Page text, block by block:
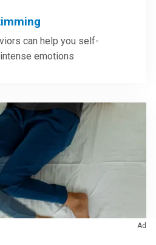
can help you self-
emotions
Ad